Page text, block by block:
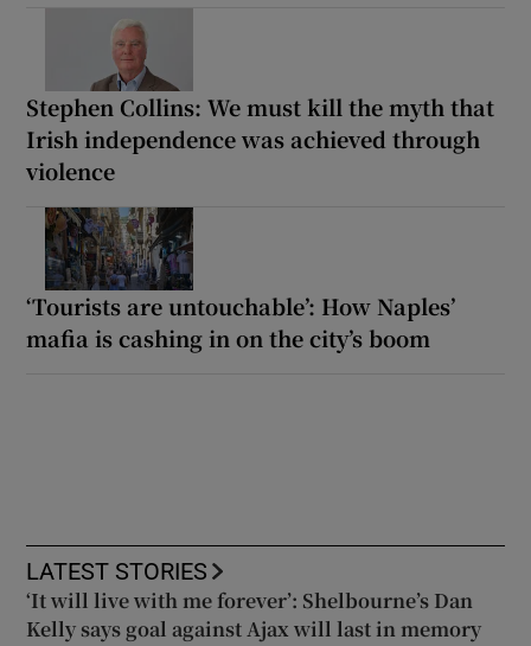
Stephen Collins: We must kill the myth that
Irish independence was achieved through
violence
‘Tourists are untouchable’: How Naples’
mafia is cashing in on the city’s boom
LATEST STORIES
‘It will live with me forever’: Shelbourne’s Dan
Kelly says goal against Ajax will last in memory